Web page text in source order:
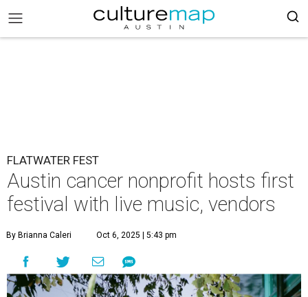
FLATWATER FEST
Austin cancer nonprofit hosts first
festival with live music, vendors
By Brianna Caleri Oct 6, 2025 | 5:43 pm